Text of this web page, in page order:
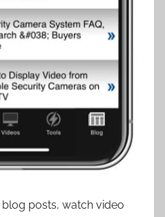
posts, watch video